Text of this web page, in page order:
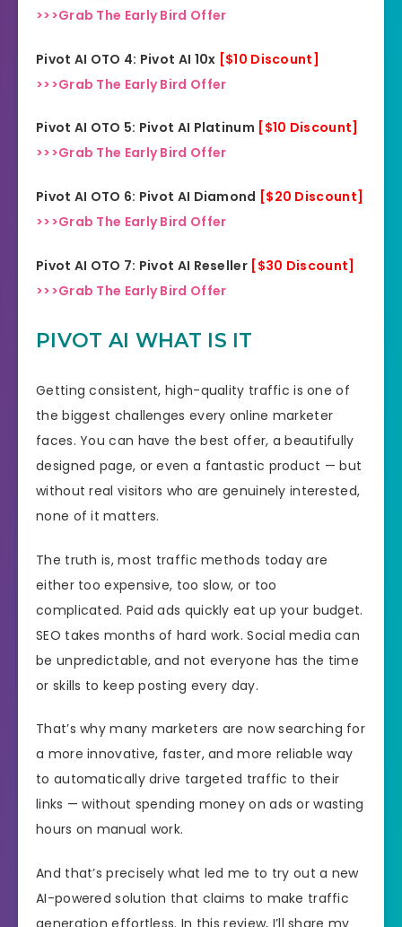
>>>Grab The Early Bird Offer
Pivot AI OTO 4: Pivot AI 10x [$10 Discount]
>>>Grab The Early Bird Offer
Pivot AI OTO 5: Pivot AI Platinum [$10 Discount]
>>>Grab The Early Bird Offer
Pivot AI OTO 6: Pivot AI Diamond [$20 Discount]
>>>Grab The Early Bird Offer
Pivot AI OTO 7: Pivot AI Reseller [$30 Discount]
>>>Grab The Early Bird Offer
PIVOT AI WHAT IS IT
Getting consistent, high-quality traffic is one of
the biggest challenges every online marketer
faces. You can have the best offer, a beautifully
designed page, or even a fantastic product — but
without real visitors who are genuinely interested,
none of it matters.
The truth is, most traffic methods today are
either too expensive, too slow, or too
complicated. Paid ads quickly eat up your budget.
SEO takes months of hard work. Social media can
be unpredictable, and not everyone has the time
or skills to keep posting every day.
That’s why many marketers are now searching for
a more innovative, faster, and more reliable way
to automatically drive targeted traffic to their
links — without spending money on ads or wasting
hours on manual work.
And that’s precisely what led me to try out a new
AI-powered solution that claims to make traffic